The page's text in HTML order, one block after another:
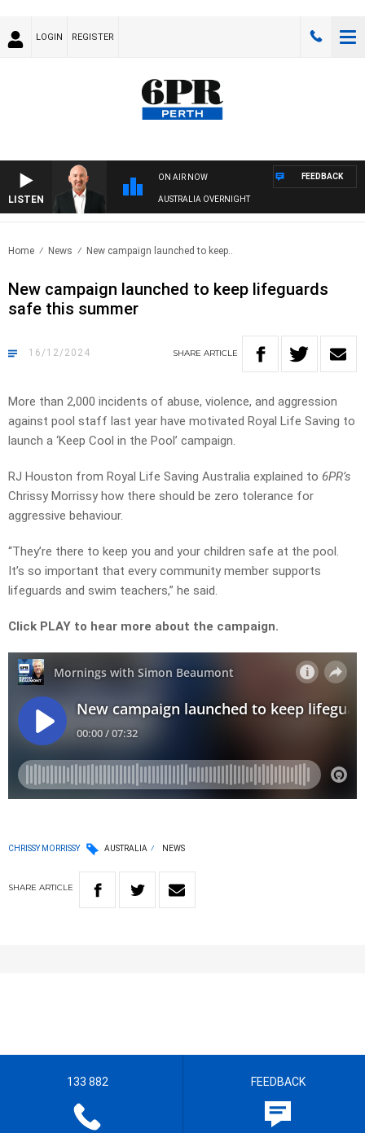
LOGIN REGISTER
LISTEN
ON AIR NOW
AUSTRALIA OVERNIGHT
FEEDBACK
Home News New campaign launched to keep..
New campaign launched to keep lifeguards
safe this summer
16/12/2024 SHARE ARTICLE
More than 2,000 incidents of abuse, violence, and aggression
against pool staff last year have motivated Royal Life Saving to
launch a ‘Keep Cool in the Pool’ campaign.
RJ Houston from Royal Life Saving Australia explained to 6PR’s
Chrissy Morrissy how there should be zero tolerance for
aggressive behaviour.
“They’re there to keep you and your children safe at the pool.
It’s so important that every community member supports
lifeguards and swim teachers,” he said.
Click PLAY to hear more about the campaign.
CHRISSY MORRISSY AUSTRALIA NEWS
SHARE ARTICLE
133 882 FEEDBACK